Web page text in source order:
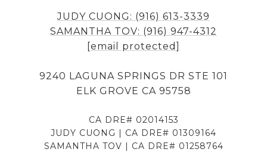
JUDY CUONG: (916) 613-3339
SAMANTHA TOV: (916) 947-4312
[email protected]
9240 LAGUNA SPRINGS DR STE 101
ELK GROVE CA 95758
CA DRE# 02014153
JUDY CUONG | CA DRE# 01309164
SAMANTHA TOV | CA DRE# 01258764